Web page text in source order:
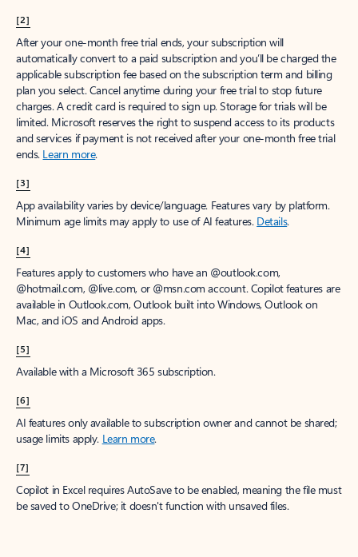
[2]
After your one-month free trial ends, your subscription will
automatically convert to a paid subscription and you’ll be charged the
applicable subscription fee based on the subscription term and billing
plan you select. Cancel anytime during your free trial to stop future
charges. A credit card is required to sign up. Storage for trials will be
limited. Microsoft reserves the right to suspend access to its products
and services if payment is not received after your one-month free trial
ends. Learn more.
[3]
App availability varies by device/language. Features vary by platform.
Minimum age limits may apply to use of AI features. Details.
[4]
Features apply to customers who have an @outlook.com,
@hotmail.com, @live.com, or @msn.com account. Copilot features are
available in Outlook.com, Outlook built into Windows, Outlook on
Mac, and iOS and Android apps.
[5]
Available with a Microsoft 365 subscription.
[6]
AI features only available to subscription owner and cannot be shared;
usage limits apply. Learn more.
[7]
Copilot in Excel requires AutoSave to be enabled, meaning the file must
be saved to OneDrive; it doesn't function with unsaved files.